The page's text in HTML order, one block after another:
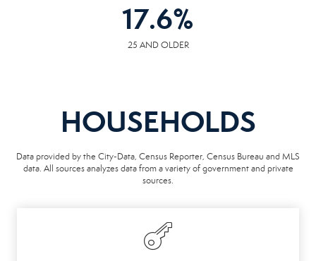
17.6%
25 AND OLDER
HOUSEHOLDS
Data provided by the City-Data, Census Reporter, Census Bureau and MLS
data. All sources analyzes data from a variety of government and private
sources.